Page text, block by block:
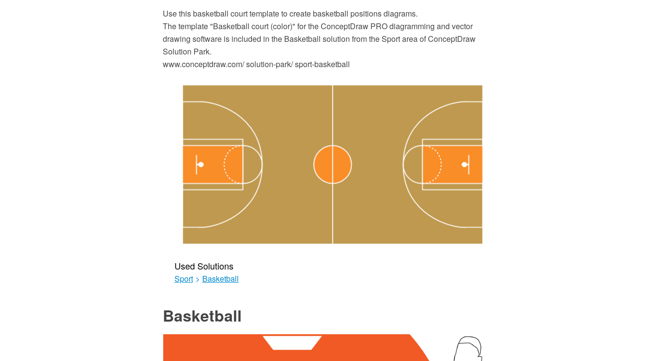
Use this basketball court template to create basketball positions diagrams.
The template "Basketball court (color)" for the ConceptDraw PRO diagramming and vector
drawing software is included in the Basketball solution from the Sport area of ConceptDraw
Solution Park.
www.conceptdraw.com/ solution-park/ sport-basketball
Used Solutions
Sport > Basketball
Basketball